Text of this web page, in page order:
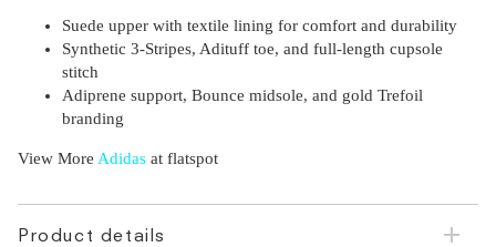
Suede upper with textile lining for comfort and durability
Synthetic 3-Stripes, Adituff toe, and full-length cupsole
stitch
Adiprene support, Bounce midsole, and gold Trefoil
branding
View More Adidas at flatspot
Product details